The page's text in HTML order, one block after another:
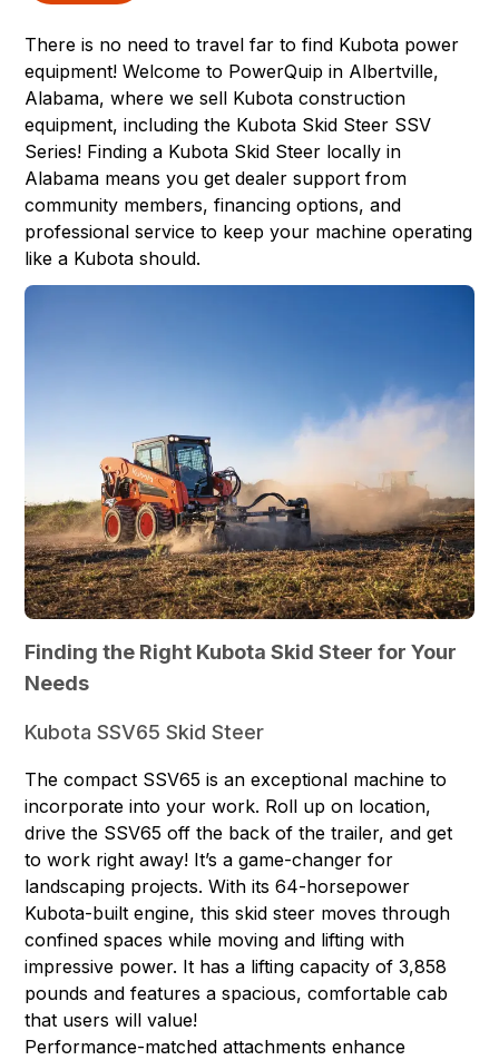
There is no need to travel far to find Kubota power
equipment! Welcome to PowerQuip in Albertville,
Alabama, where we sell Kubota construction
equipment, including the Kubota Skid Steer SSV
Series! Finding a Kubota Skid Steer locally in
Alabama means you get dealer support from
community members, financing options, and
professional service to keep your machine operating
like a Kubota should.
Finding the Right Kubota Skid Steer for Your
Needs
Kubota SSV65 Skid Steer
The compact SSV65 is an exceptional machine to
incorporate into your work. Roll up on location,
drive the SSV65 off the back of the trailer, and get
to work right away! It’s a game-changer for
landscaping projects. With its 64-horsepower
Kubota-built engine, this skid steer moves through
confined spaces while moving and lifting with
impressive power. It has a lifting capacity of 3,858
pounds and features a spacious, comfortable cab
that users will value!
Performance-matched attachments enhance